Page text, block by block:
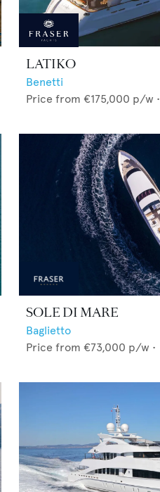
LATIKO
Benetti
Price from €175,000 p/w •
SOLE DI MARE
Baglietto
Price from €73,000 p/w •